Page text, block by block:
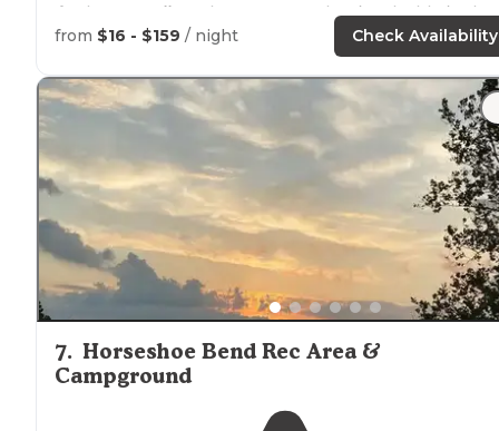
further to
walk
to the restrooms, but is valuable in that
no onewalks aroundyour site to get to another
"I instead went out on faith and drove to the campsite
around dusk on a busy Saturday. "
from $16 - $159 / night Check Availability
7. Horseshoe Bend Rec Area &
Campground